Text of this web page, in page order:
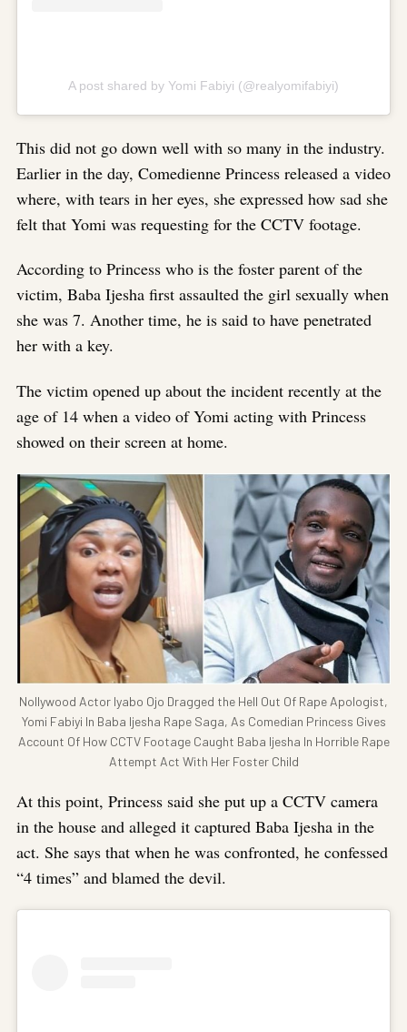
A post shared by Yomi Fabiyi (@realyomifabiyi)
This did not go down well with so many in the industry.
Earlier in the day, Comedienne Princess released a video
where, with tears in her eyes, she expressed how sad she
felt that Yomi was requesting for the CCTV footage.
According to Princess who is the foster parent of the
victim, Baba Ijesha first assaulted the girl sexually when
she was 7. Another time, he is said to have penetrated
her with a key.
The victim opened up about the incident recently at the
age of 14 when a video of Yomi acting with Princess
showed on their screen at home.
Nollywood Actor Iyabo Ojo Dragged the Hell Out Of Rape Apologist,
Yomi Fabiyi In Baba Ijesha Rape Saga, As Comedian Princess Gives
Account Of How CCTV Footage Caught Baba Ijesha In Horrible Rape
Attempt Act With Her Foster Child
At this point, Princess said she put up a CCTV camera
in the house and alleged it captured Baba Ijesha in the
act. She says that when he was confronted, he confessed
“4 times” and blamed the devil.